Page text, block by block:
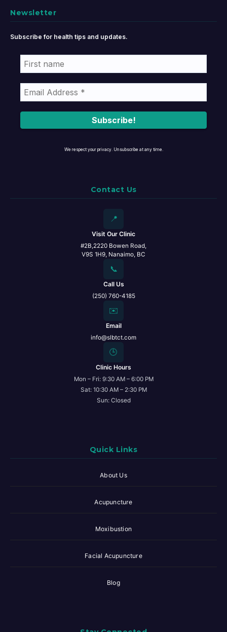
Newsletter
Subscribe for health tips and updates.
We respect your privacy. Unsubscribe at any time.
Contact Us
📍
Visit Our Clinic
#2B,2220 Bowen Road,
V9S 1H9, Nanaimo, BC
📞
Call Us
(250) 760-4185
✉️
Email
info@slbtct.com
🕒
Clinic Hours
Mon – Fri: 9:30 AM – 6:00 PM
Sat: 10:30 AM – 2:30 PM
Sun: Closed
Quick Links
About Us
Acupuncture
Moxibustion
Facial Acupuncture
Blog